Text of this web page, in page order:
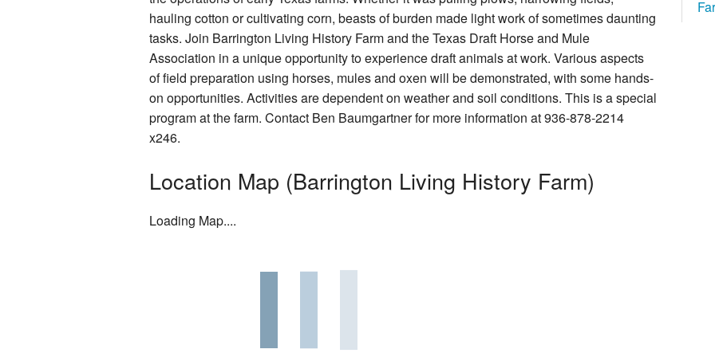
Rentals
Photo Gallery
Washington on the Brazos Historical Foundation
Descendants
How You Can Help
hauling cotton or cultivating corn, beasts of burden made light work of sometimes daunting
tasks. Join Barrington Living History Farm and the Texas Draft Horse and Mule
Association in a unique opportunity to experience draft animals at work. Various aspects
of field preparation using horses, mules and oxen will be demonstrated, with some hands-
on opportunities. Activities are dependent on weather and soil conditions. This is a special
program at the farm. Contact Ben Baumgartner for more information at 936-878-2214
x246.
Location Map (Barrington Living History Farm)
Loading Map....